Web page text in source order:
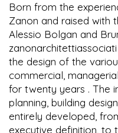
Born from the
Zanon and raised with
Alessio Bolgan and
the design of the
commercial,
for twenty years . The
planning, building
entirely developed,
executive definition, to